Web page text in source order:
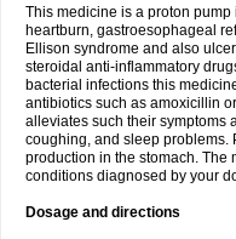
This medicine is a proton
heartburn, gastroesophageal
Ellison syndrome and also
steroidal anti-inflammatory
bacterial infections this
antibiotics such as amoxicillin
alleviates such their symptoms
coughing, and sleep problems.
production in the stomach. The
conditions diagnosed by your
Dosage and directions